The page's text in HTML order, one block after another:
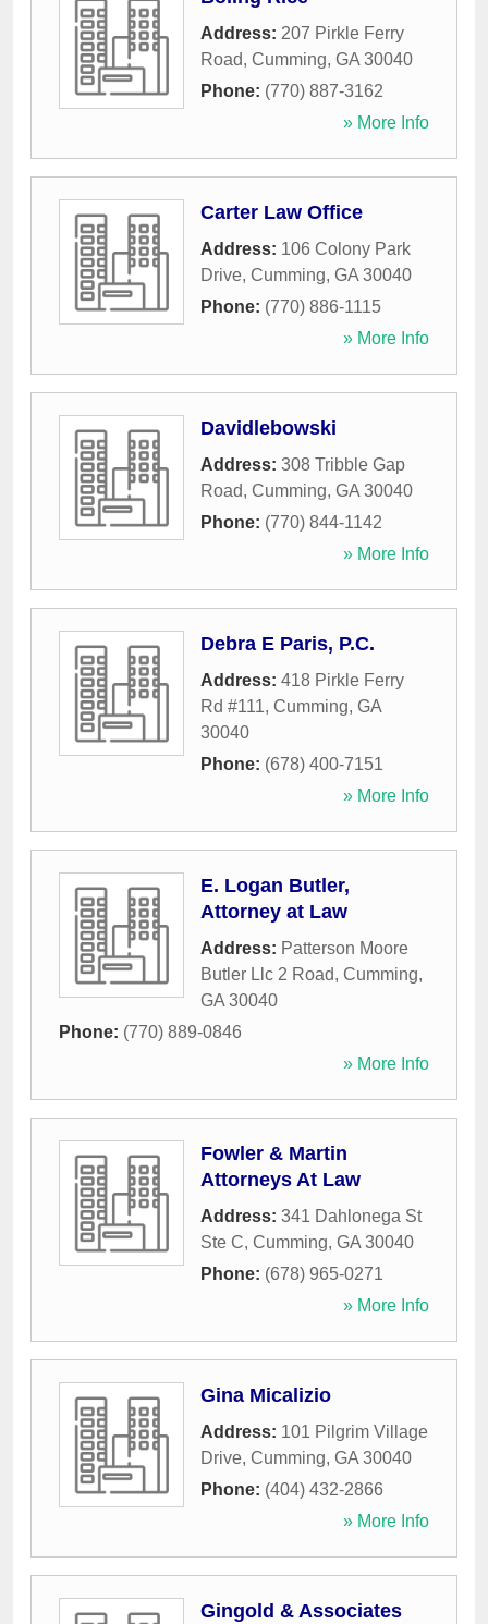
Address: 207 Pirkle Ferry
Road, Cumming, GA 30040
Phone: (770) 887-3162
» More Info
Carter Law Office
Address: 106 Colony Park
Drive, Cumming, GA 30040
Phone: (770) 886-1115
» More Info
Davidlebowski
Address: 308 Tribble Gap
Road, Cumming, GA 30040
Phone: (770) 844-1142
» More Info
Debra E Paris, P.C.
Address: 418 Pirkle Ferry
Rd #111, Cumming, GA
30040
Phone: (678) 400-7151
» More Info
E. Logan Butler,
Attorney at Law
Address: Patterson Moore
Butler Llc 2 Road, Cumming,
GA 30040
Phone: (770) 889-0846
» More Info
Fowler & Martin
Attorneys At Law
Address: 341 Dahlonega St
Ste C, Cumming, GA 30040
Phone: (678) 965-0271
» More Info
Gina Micalizio
Address: 101 Pilgrim Village
Drive, Cumming, GA 30040
Phone: (404) 432-2866
» More Info
Gingold & Associates